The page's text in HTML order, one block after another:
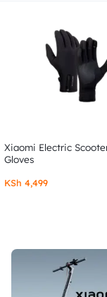
Xiaomi Electric
Gloves
KSh 4,499